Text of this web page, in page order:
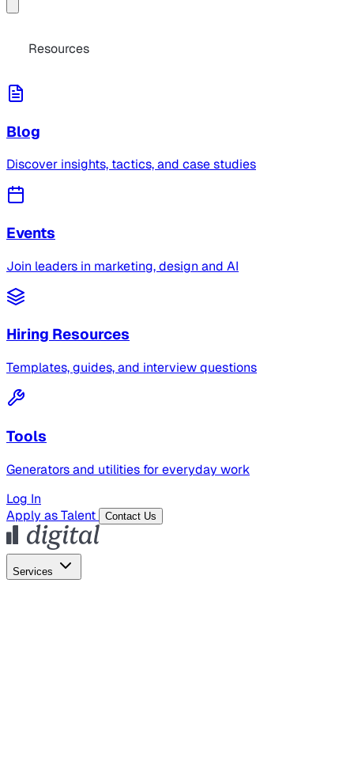
Resources
Blog
Discover insights, tactics, and case studies
Events
Join leaders in marketing, design and AI
Hiring Resources
Templates, guides, and interview questions
Tools
Generators and utilities for everyday work
Log In
Apply as Talent
Contact Us
Services